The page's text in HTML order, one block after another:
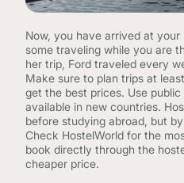
Now, you have arrived at
some traveling while you are
her trip, Ford traveled every
Make sure to plan trips at
get the best prices. Use
available in new countries.
before studying abroad, but
Check HostelWorld for the
book directly through the
cheaper price.